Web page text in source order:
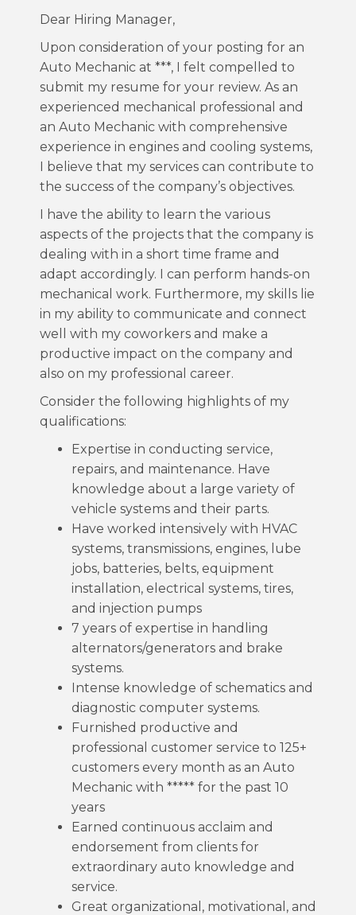
Dear Hiring Manager,
Upon consideration of your posting for an
Auto Mechanic at ***, I felt compelled to
submit my resume for your review. As an
experienced mechanical professional and
an Auto Mechanic with comprehensive
experience in engines and cooling systems,
I believe that my services can contribute to
the success of the company’s objectives.
I have the ability to learn the various
aspects of the projects that the company is
dealing with in a short time frame and
adapt accordingly. I can perform hands-on
mechanical work. Furthermore, my skills lie
in my ability to communicate and connect
well with my coworkers and make a
productive impact on the company and
also on my professional career.
Consider the following highlights of my
qualifications:
Expertise in conducting service,
repairs, and maintenance. Have
knowledge about a large variety of
vehicle systems and their parts.
Have worked intensively with HVAC
systems, transmissions, engines, lube
jobs, batteries, belts, equipment
installation, electrical systems, tires,
and injection pumps
7 years of expertise in handling
alternators/generators and brake
systems.
Intense knowledge of schematics and
diagnostic computer systems.
Furnished productive and
professional customer service to 125+
customers every month as an Auto
Mechanic with ***** for the past 10
years
Earned continuous acclaim and
endorsement from clients for
extraordinary auto knowledge and
service.
Great organizational, motivational, and